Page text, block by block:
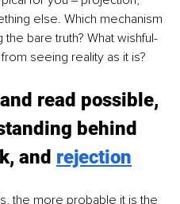
else. Which mechanism
bare truth? What wishful-
seeing reality as it is?
read possible,
behind
and rejection
the more probable it is the